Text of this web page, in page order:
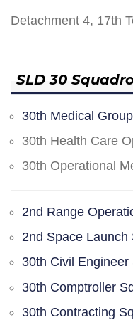
Detachment 4, 17th
SLD 30
30th Medical Group
30th Health Care
30th Operational
2nd Range
2nd Space Launch
30th Civil Engineer
30th Comptroller
30th Contracting